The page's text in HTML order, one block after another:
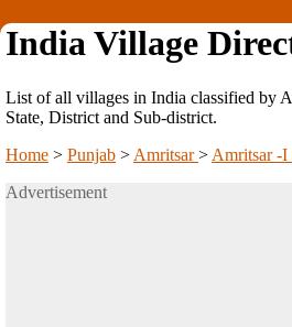
India Village
List of all villages in India classified by
State, District and Sub-district.
Home > Punjab > Amritsar> Amritsar -I
Advertisement